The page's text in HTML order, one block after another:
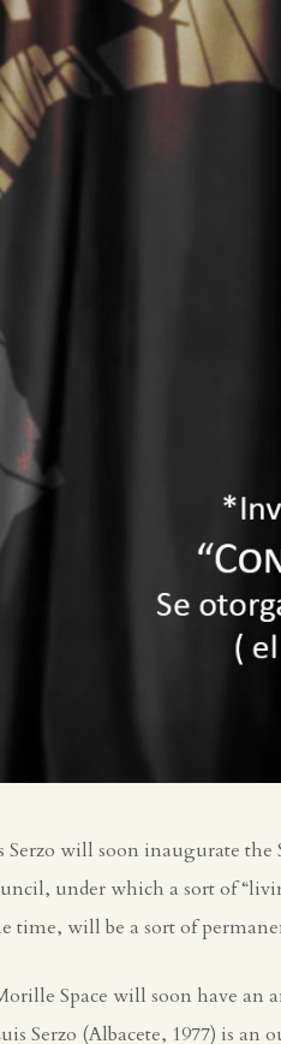
will soon inaugurate the
under which a sort of
time, will be a sort of
Space will soon have an
Serzo (Albacete, 1977) is